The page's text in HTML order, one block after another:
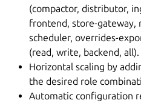
(compactor, distributor,
frontend, store-gateway,
scheduler, overrides-
(read, write, backend, all).
Horizontal scaling by
the desired role
Automatic configuration